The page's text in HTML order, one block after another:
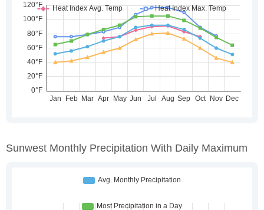
Sunwest Monthly Precipitation With Daily Maximum